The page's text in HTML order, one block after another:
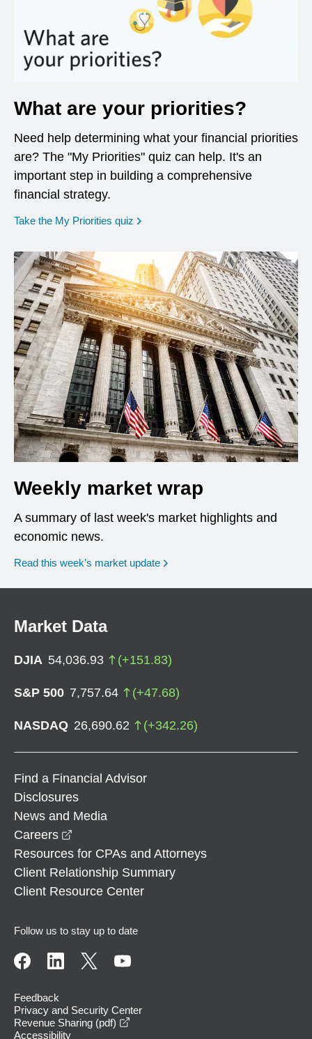
What are your priorities?
Need help determining what your financial priorities
are? The "My Priorities" quiz can help. It's an
important step in building a comprehensive
financial strategy.
Take the My Priorities quiz opens in a new window
Weekly market wrap
A summary of last week's market highlights and
economic news.
Read this week’s market update
Market Data
DJIA 54,036.93 (+151.83)
S&P 500 7,757.64 (+47.68)
NASDAQ 26,690.62 (+342.26)
Find a Financial Advisor
Disclosures
News and Media
Careers
Resources for CPAs and Attorneys
Client Relationship Summary
Client Resource Center
Follow us to stay up to date
Feedback
Privacy and Security Center
Revenue Sharing (pdf)
Accessibility